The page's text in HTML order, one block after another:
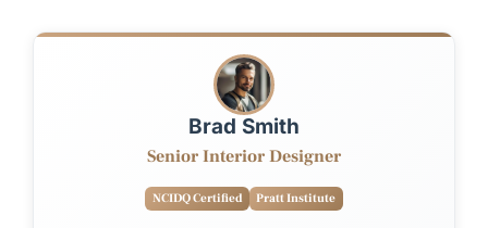
Brad Smith
Senior Interior Designer
NCIDQ Certified Pratt Institute